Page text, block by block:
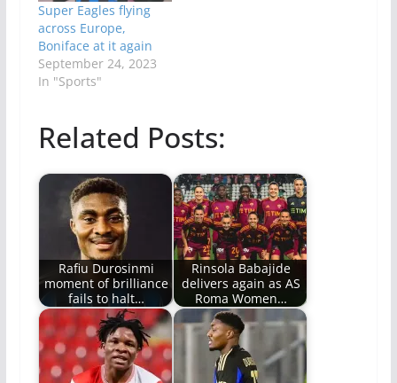
Super Eagles flying
across Europe,
Boniface at it again
September 24, 2023
In "Sports"
Related Posts:
Rafiu Durosinmi
moment of brilliance
fails to halt…
Rinsola Babajide
delivers again as AS
Roma Women…